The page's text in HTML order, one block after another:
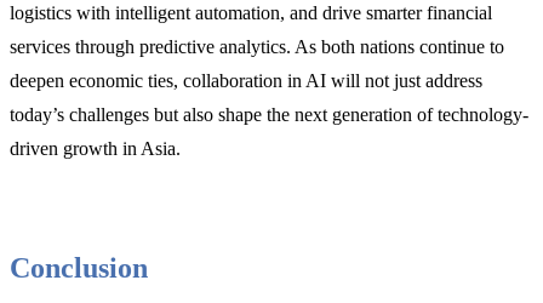
logistics with intelligent automation, and drive smarter financial
services through predictive analytics. As both nations continue to
deepen economic ties, collaboration in AI will not just address
today’s challenges but also shape the next generation of technology-
driven growth in Asia.
Conclusion